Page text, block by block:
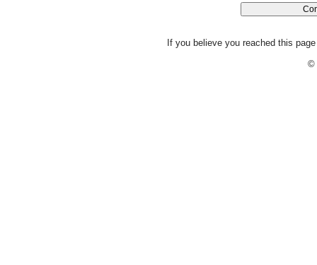
If you believe you reached this
©